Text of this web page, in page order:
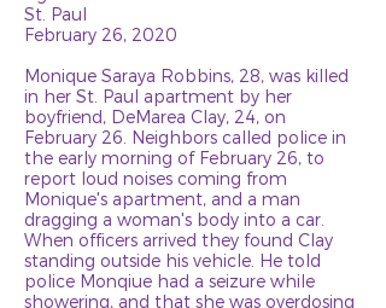
St. Paul
February 26, 2020
Monique Saraya Robbins, 28, was killed
in her St. Paul apartment by her
boyfriend, DeMarea Clay, 24, on
February 26. Neighbors called police in
the early morning of February 26, to
report loud noises coming from
Monique's apartment, and a man
dragging a woman's body into a car.
When officers arrived they found Clay
standing outside his vehicle. He told
police Monqiue had a seizure while
showering, and that she was overdosing